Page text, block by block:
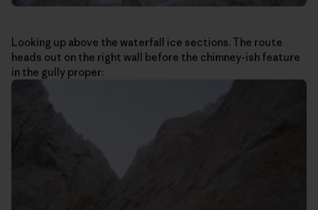
Looking up above the waterfall ice sections. The route
heads out on the right wall before the chimney-ish feature
in the gully proper: